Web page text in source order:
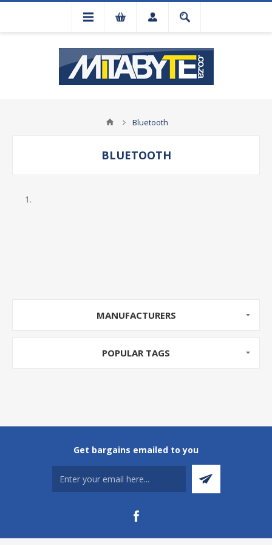
Bluetooth
BLUETOOTH
MANUFACTURERS
POPULAR TAGS
Get bargains emailed to you